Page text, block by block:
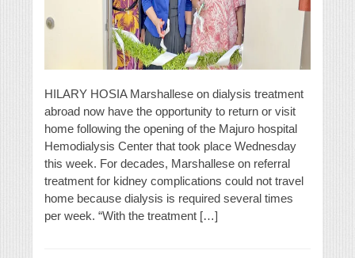
HILARY HOSIA Marshallese on dialysis treatment
abroad now have the opportunity to return or visit
home following the opening of the Majuro hospital
Hemodialysis Center that took place Wednesday
this week. For decades, Marshallese on referral
treatment for kidney complications could not travel
home because dialysis is required several times
per week. “With the treatment […]